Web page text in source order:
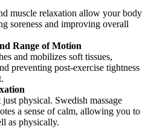
muscle relaxation allow your body
soreness and improving overall
Range of Motion
and mobilizes soft tissues,
preventing post-exercise tightness
physical. Swedish massage
a sense of calm, allowing you to
as physically.